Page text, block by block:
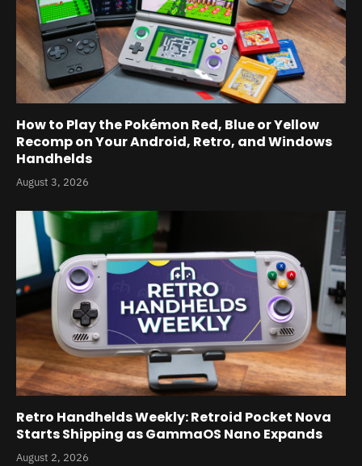
How to Play the Pokémon Red, Blue or Yellow
Recomp on Your Android, Retro, and Windows
Handhelds
August 3, 2026
Retro Handhelds Weekly: Retroid Pocket Nova
Starts Shipping as GammaOS Nano Expands
August 2, 2026